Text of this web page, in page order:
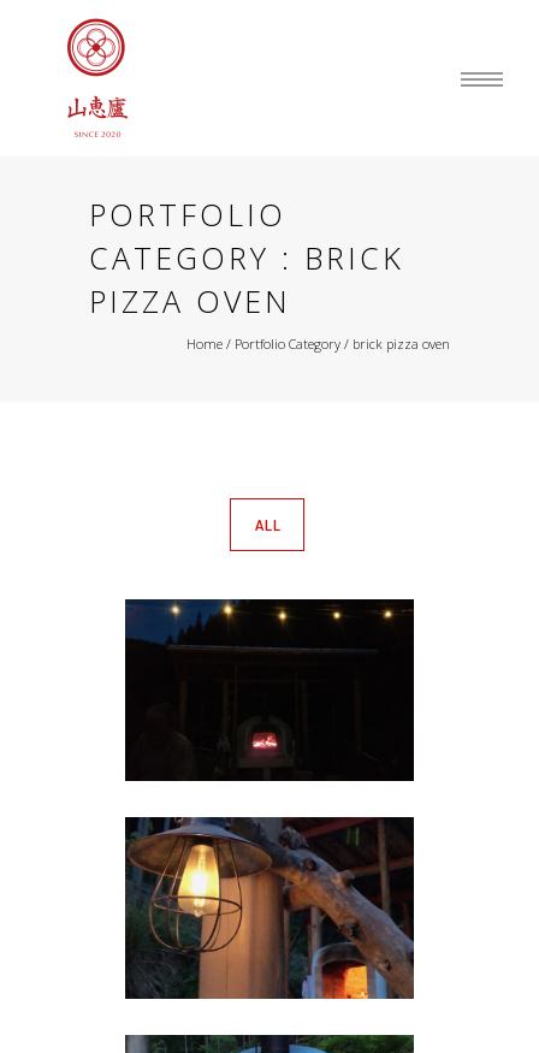
PORTFOLIO
CATEGORY : BRICK
PIZZA OVEN
Home / Portfolio Category / brick pizza oven
ALL
Brick Pizza Oven
BRICK PIZZA OVEN IN THE
EVENING
Brick Pizza Oven